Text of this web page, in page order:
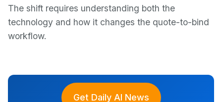
The shift requires understanding both the
technology and how it changes the quote-to-bind
workflow.
Get Daily AI News